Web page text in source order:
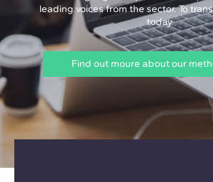
leading voices from the sector. To
today.
Find out moure about our